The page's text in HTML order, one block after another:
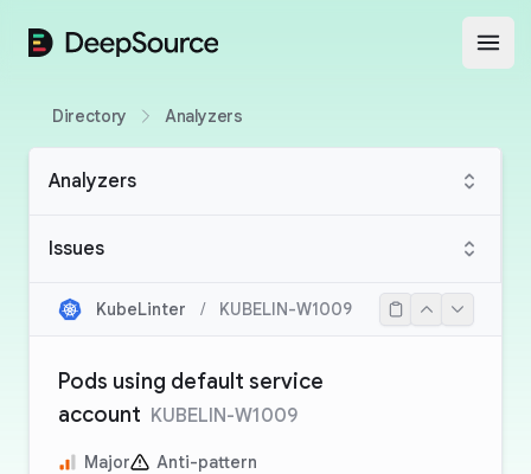
DeepSource
Directory Analyzers
Analyzers
Issues
KubeLinter / KUBELIN-W1009
Pods using default service
account KUBELIN-W1009
Major Anti-pattern